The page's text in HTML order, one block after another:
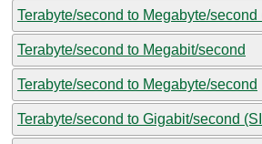
Terabyte/second to Megabyte/second
Terabyte/second to Megabit/second
Terabyte/second to Megabyte/second
Terabyte/second to Gigabit/second